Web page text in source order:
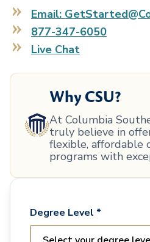
Email:
877-347-6050
Live Chat
Why CSU?
At Columbia
truly believe in
flexible, affordable
programs with
Degree Level *